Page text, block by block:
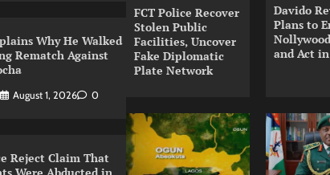
Why He Walked
Rematch Against
August 1, 2026 0
Reject Claim That
FCT Police Recover
Stolen Public
Facilities, Uncover
Fake Diplomatic
Plate Network
Davido
Plans to
and Act